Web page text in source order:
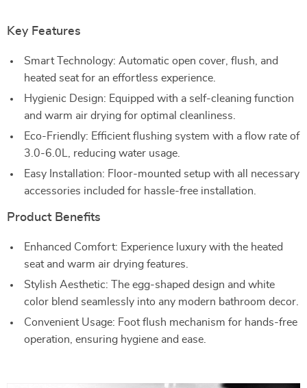
Key Features
Smart Technology: Automatic open cover, flush, and
heated seat for an effortless experience.
Hygienic Design: Equipped with a self-cleaning function
and warm air drying for optimal cleanliness.
Eco-Friendly: Efficient flushing system with a flow rate of
3.0-6.0L, reducing water usage.
Easy Installation: Floor-mounted setup with all necessary
accessories included for hassle-free installation.
Product Benefits
Enhanced Comfort: Experience luxury with the heated
seat and warm air drying features.
Stylish Aesthetic: The egg-shaped design and white
color blend seamlessly into any modern bathroom decor.
Convenient Usage: Foot flush mechanism for hands-free
operation, ensuring hygiene and ease.